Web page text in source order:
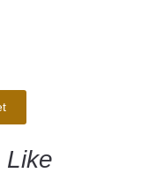
Like